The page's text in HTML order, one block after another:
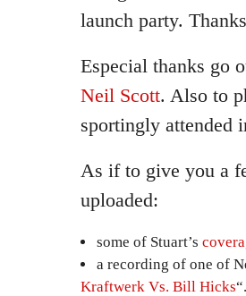
launch party.
Especial thanks go
Neil Scott. Also to
sportingly attended
As if to give you a
uploaded:
some of Stuart’s
a recording of one of
Kraftwerk Vs. Bill Hicks“.